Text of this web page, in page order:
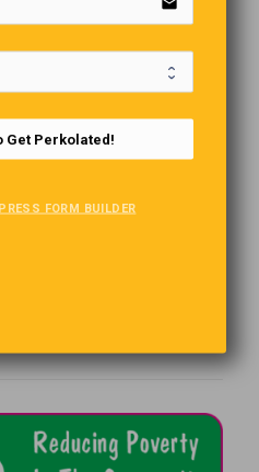
Get Perkolated!
FORM BUILDER